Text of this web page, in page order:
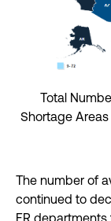
Total
Shortage Areas
The number of
continued to